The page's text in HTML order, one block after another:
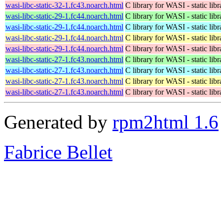
wasi-libc-static-32-1.fc43.noarch.html C library for WASI - static
wasi-libc-static-29-1.fc44.noarch.html C library for WASI - static
wasi-libc-static-29-1.fc44.noarch.html C library for WASI - static
wasi-libc-static-29-1.fc44.noarch.html C library for WASI - static
wasi-libc-static-29-1.fc44.noarch.html C library for WASI - static
wasi-libc-static-27-1.fc43.noarch.html C library for WASI - static
wasi-libc-static-27-1.fc43.noarch.html C library for WASI - static
wasi-libc-static-27-1.fc43.noarch.html C library for WASI - static
wasi-libc-static-27-1.fc43.noarch.html C library for WASI - static
Generated by rpm2html 1.6
Fabrice Bellet